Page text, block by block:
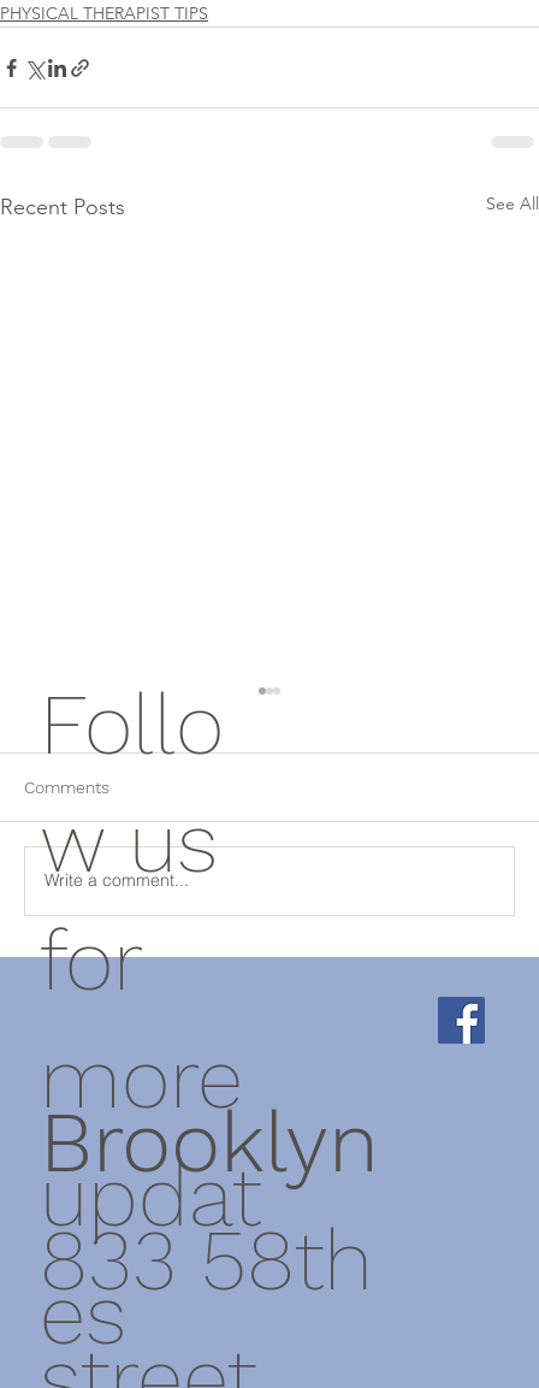
PHYSICAL THERAPIST TIPS
Recent Posts See All
Physical Therapist Tip - Thoracic wall
rotation exercises
Comments
Write a comment...
Brooklyn
833 58th
Follo
w us
for
more
updat
es